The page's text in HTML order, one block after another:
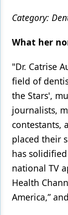
Category:
What her
"Dr. Catrise
field of
the Stars',
journalists,
contestants,
placed their
has
national TV
Health
America,”